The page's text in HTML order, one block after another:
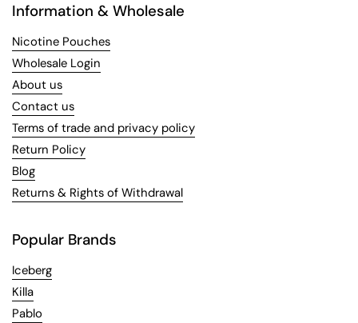
Information & Wholesale
Nicotine Pouches
Wholesale Login
About us
Contact us
Terms of trade and privacy policy
Return Policy
Blog
Returns & Rights of Withdrawal
Popular Brands
Iceberg
Killa
Pablo